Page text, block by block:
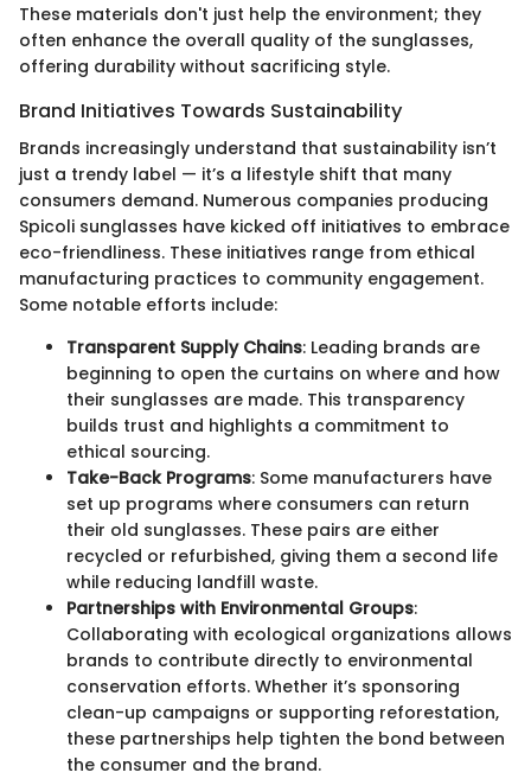
These materials don't just help the environment; they
often enhance the overall quality of the sunglasses,
offering durability without sacrificing style.
Brand Initiatives Towards Sustainability
Brands increasingly understand that sustainability isn’t
just a trendy label — it’s a lifestyle shift that many
consumers demand. Numerous companies producing
Spicoli sunglasses have kicked off initiatives to embrace
eco-friendliness. These initiatives range from ethical
manufacturing practices to community engagement.
Some notable efforts include:
Transparent Supply Chains: Leading brands are
beginning to open the curtains on where and how
their sunglasses are made. This transparency
builds trust and highlights a commitment to
ethical sourcing.
Take-Back Programs: Some manufacturers have
set up programs where consumers can return
their old sunglasses. These pairs are either
recycled or refurbished, giving them a second life
while reducing landfill waste.
Partnerships with Environmental Groups:
Collaborating with ecological organizations allows
brands to contribute directly to environmental
conservation efforts. Whether it’s sponsoring
clean-up campaigns or supporting reforestation,
these partnerships help tighten the bond between
the consumer and the brand.